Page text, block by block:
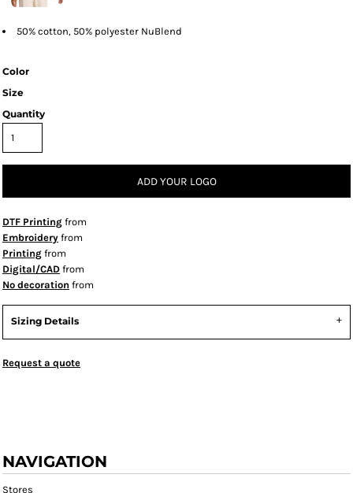
50% cotton, 50% polyester NuBlend
Color
Size
Quantity
ADD YOUR LOGO
DTF Printing from
Embroidery from
Printing from
Digital/CAD from
No decoration from
Sizing Details
Request a quote
NAVIGATION
Stores